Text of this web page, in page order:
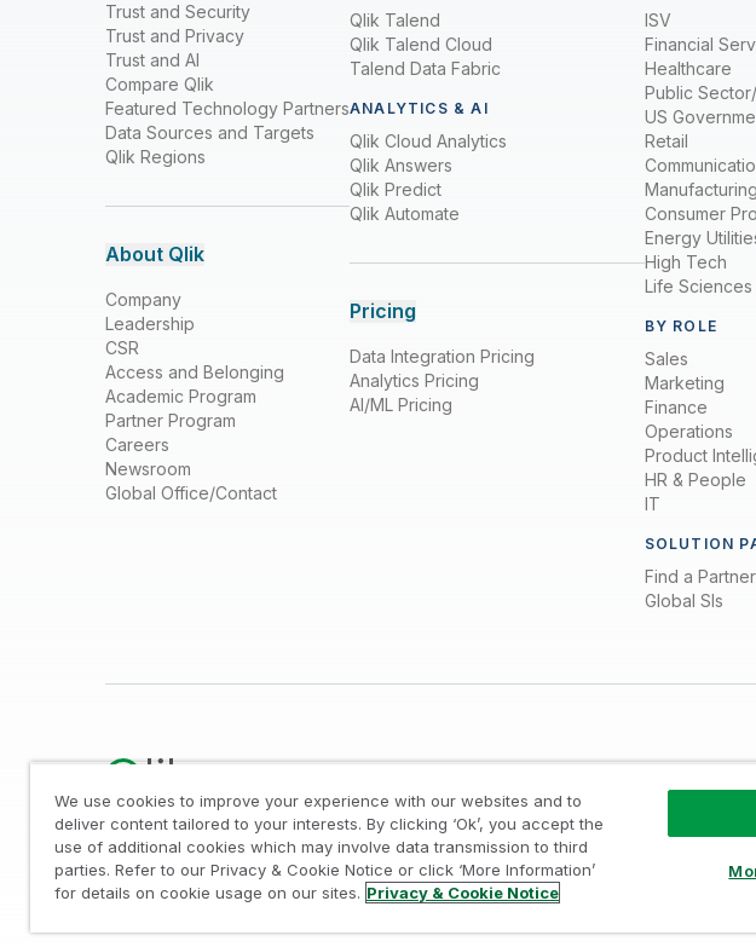
Trust and Security
Trust and Privacy
Trust and AI
Compare Qlik
Featured Technology Partners
Data Sources and Targets
Qlik Regions
About Qlik
Company
Leadership
CSR
Access and Belonging
Academic Program
Partner Program
Careers
Newsroom
Global Office/Contact
Qlik Talend
Qlik Talend Cloud
Talend Data Fabric
ANALYTICS & AI
Qlik Cloud Analytics
Qlik Answers
Qlik Predict
Qlik Automate
Pricing
Data Integration Pricing
Analytics Pricing
AI/ML Pricing
ISV
Financial
Healthcare
Public
US
Retail
Manufacturing
Consumer
Energy
High Tech
Life Sciences
BY ROLE
Sales
Marketing
Finance
Operations
Product
HR & People
IT
SOLUTION
Find a Partner
Global SIs
Legal / Privacy & Cookie Notice / Trademarks / Trust
© 1993-2026 QlikTech International AB, All Rights Reserved
We use cookies to improve your experience with our websites and to
deliver content tailored to your interests. By clicking ‘Ok’, you accept the
use of additional cookies which may involve data transmission to third
parties. Refer to our Privacy & Cookie Notice or click ‘More Information’
for details on cookie usage on our sites. Privacy & Cookie Notice